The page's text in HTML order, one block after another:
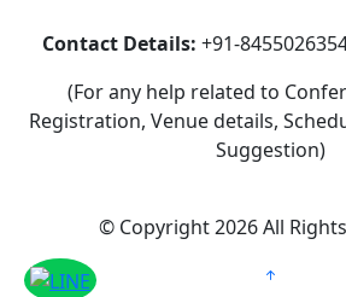
Contact Details: +91-
(For any help related to
Registration, Venue details,
Suggestion)
© Copyright 2026All